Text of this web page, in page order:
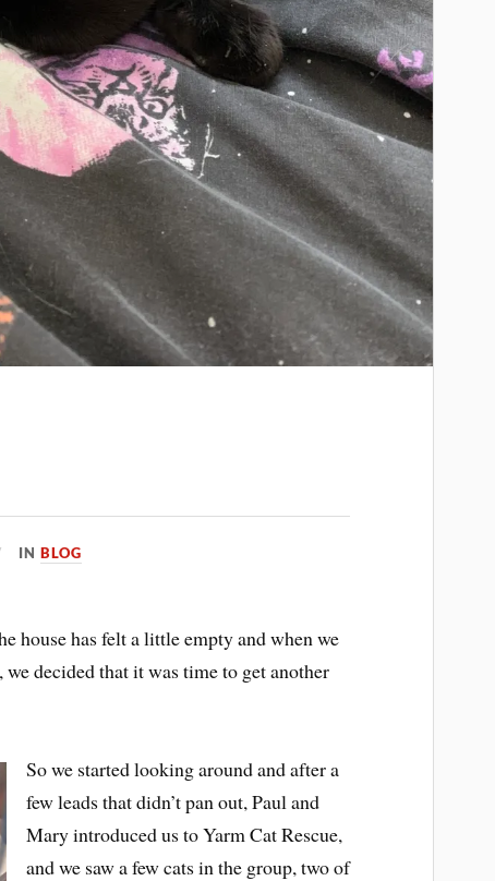
INBLOG
house has felt a little empty and when we
decided that it was time to get another
So we started looking around and after a
few leads that didn’t pan out, Paul and
Mary introduced us to Yarm Cat Rescue,
and we saw a few cats in the group, two of